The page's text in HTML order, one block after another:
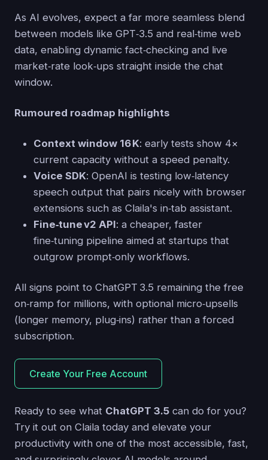
As AI evolves, expect a far more seamless blend
between models like GPT‑3.5 and real‑time web
data, enabling dynamic fact‑checking and live
market‑rate look‑ups straight inside the chat
window.
Rumoured roadmap highlights
Context window 16 K: early tests show 4×
current capacity without a speed penalty.
Voice SDK: OpenAI is testing low‑latency
speech output that pairs nicely with browser
extensions such as Claila's in‑tab assistant.
Fine‑tune v2 API: a cheaper, faster
fine‑tuning pipeline aimed at startups that
outgrow prompt‑only workflows.
All signs point to ChatGPT 3.5 remaining the free
on‑ramp for millions, with optional micro‑upsells
(longer memory, plug‑ins) rather than a forced
subscription.
Create Your Free Account
Ready to see what ChatGPT 3.5 can do for you?
Try it out on Claila today and elevate your
productivity with one of the most accessible, fast,